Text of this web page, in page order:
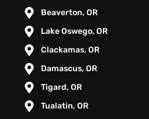
Beaverton, OR
Lake Oswego, OR
Clackamas, OR
Damascus, OR
Tigard, OR
Tualatin, OR